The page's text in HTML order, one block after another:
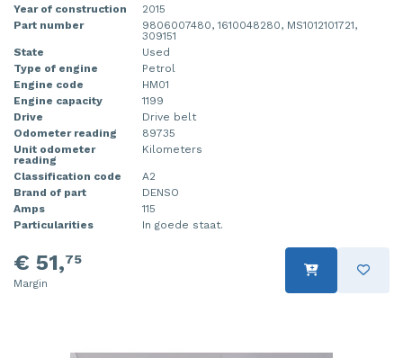
Year of construction
2015
Part number
9806007480, 1610048280, MS1012101721,
309151
State
Used
Type of engine
Petrol
Engine code
HM01
Engine capacity
1199
Drive
Drive belt
Odometer reading
89735
Unit odometer
reading
Kilometers
Classification code
A2
Brand of part
DENSO
Amps
115
Particularities
In goede staat.
€ 51,75
Margin